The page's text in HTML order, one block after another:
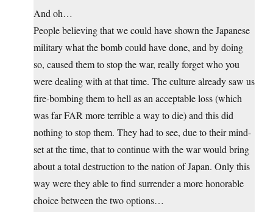
And oh…
People believing that we could have shown the Japanese
military what the bomb could have done, and by doing
so, caused them to stop the war, really forget who you
were dealing with at that time. The culture already saw us
fire-bombing them to hell as an acceptable loss (which
was far FAR more terrible a way to die) and this did
nothing to stop them. They had to see, due to their mind-
set at the time, that to continue with the war would bring
about a total destruction to the nation of Japan. Only this
way were they able to find surrender a more honorable
choice between the two options…